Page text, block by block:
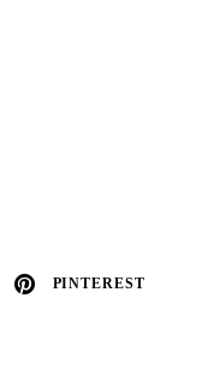
PINTEREST